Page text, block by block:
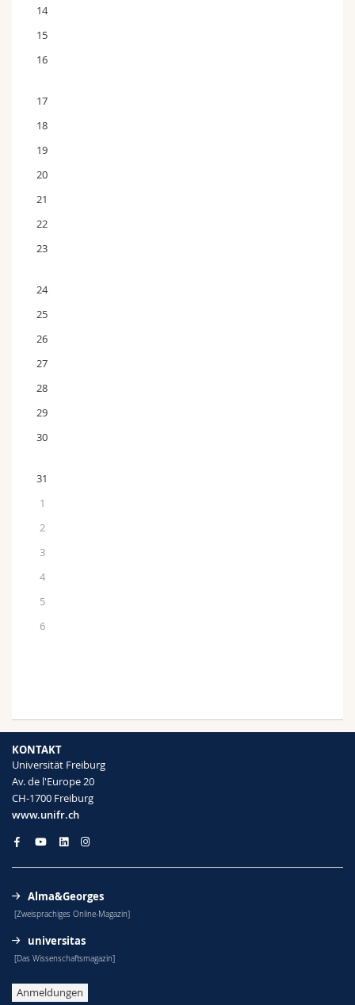
14
15
16
17
18
19
20
21
22
23
24
25
26
27
28
29
30
31
1
2
3
4
5
6
KONTAKT
Universität Freiburg
Av. de l'Europe 20
CH-1700 Freiburg
www.unifr.ch
Alma&Georges
[Zweisprachiges Online-Magazin]
universitas
[Das Wissenschaftsmagazin]
Anmeldungen